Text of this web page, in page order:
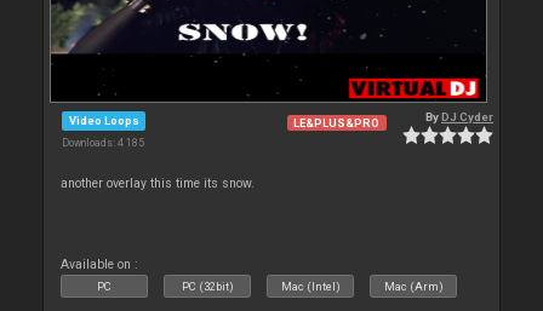
Video Loops
Downloads: 4 185
LE&PLUS&PRO ByDJ Cyder
another overlay this time its snow.
Available on :
PC PC (32bit) Mac (Intel) Mac (Arm)